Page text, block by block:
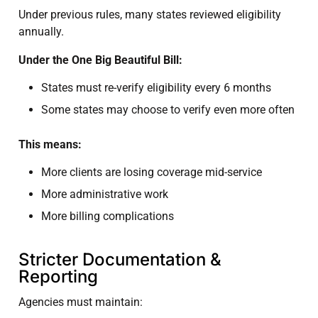
Under previous rules, many states reviewed eligibility
annually.
Under the One Big Beautiful Bill:
States must re-verify eligibility every 6 months
Some states may choose to verify even more often
This means:
More clients are losing coverage mid-service
More administrative work
More billing complications
Stricter Documentation &
Reporting
Agencies must maintain: